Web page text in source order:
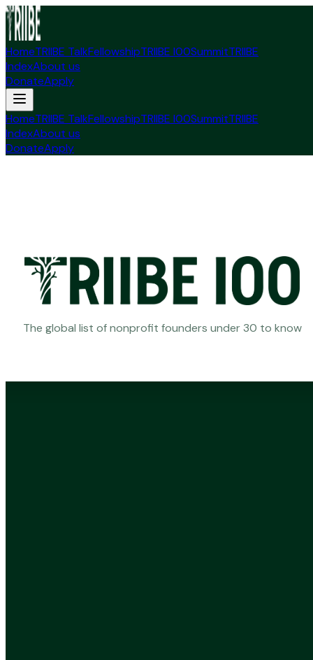
HomeTRIIBE TalkFellowshipTRIIBE I00SummitTRIIBE
IndexAbout us
DonateApply
HomeTRIIBE TalkFellowshipTRIIBE I00SummitTRIIBE
IndexAbout us
DonateApply
The global list of nonprofit founders under 30 to know